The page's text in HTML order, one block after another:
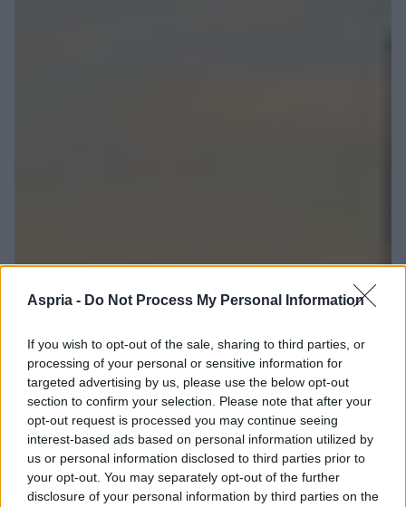
Aspria - Do Not Process My Personal Information
If you wish to opt-out of the sale, sharing to third parties, or
processing of your personal or sensitive information for
targeted advertising by us, please use the below opt-out
section to confirm your selection. Please note that after your
opt-out request is processed you may continue seeing
interest-based ads based on personal information utilized by
us or personal information disclosed to third parties prior to
your opt-out. You may separately opt-out of the further
disclosure of your personal information by third parties on the